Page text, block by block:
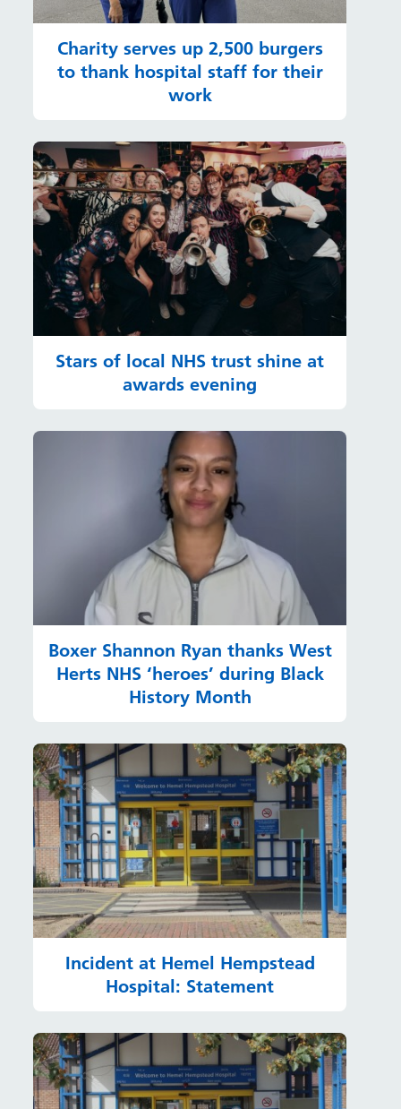
Charity serves up 2,500 burgers
to thank hospital staff for their
work
Stars of local NHS trust shine at
awards evening
Boxer Shannon Ryan thanks West
Herts NHS ‘heroes’ during Black
History Month
Incident at Hemel Hempstead
Hospital: Statement